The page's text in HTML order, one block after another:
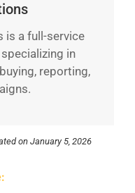
is a full-service
in
reporting,
on January 5, 2026